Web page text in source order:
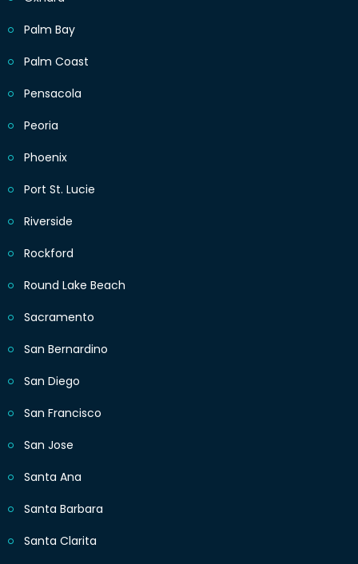
Palm Bay
Palm Coast
Pensacola
Peoria
Phoenix
Port St. Lucie
Riverside
Rockford
Round Lake Beach
Sacramento
San Bernardino
San Diego
San Francisco
San Jose
Santa Ana
Santa Barbara
Santa Clarita